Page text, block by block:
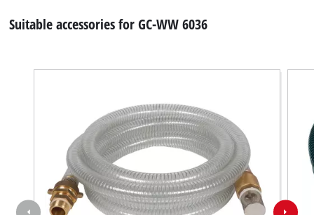
Suitable accessories for GC-WW 6036